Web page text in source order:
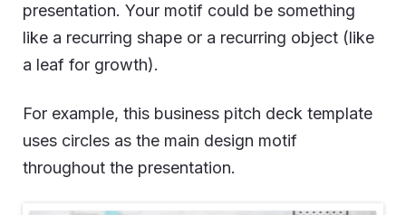
presentation. Your motif could be something
like a recurring shape or a recurring object (like
a leaf for growth).
For example, this business pitch deck template
uses circles as the main design motif
throughout the presentation.